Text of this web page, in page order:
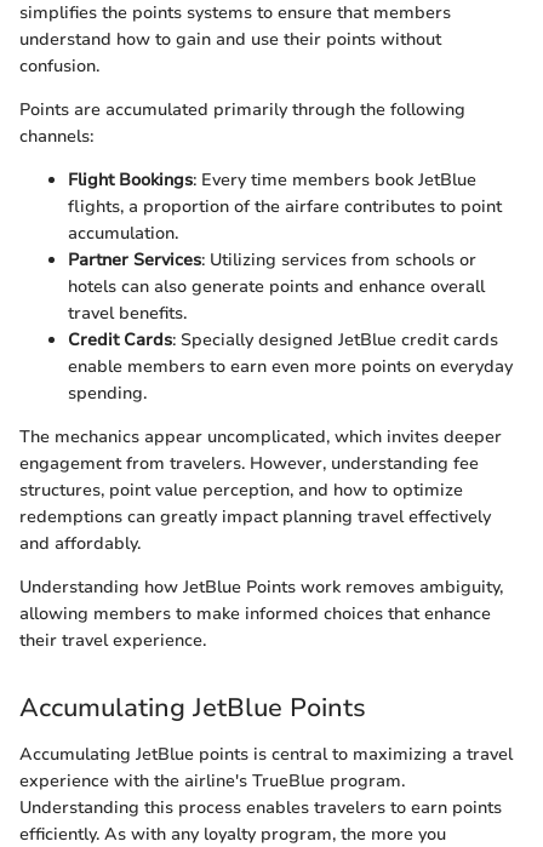
simplifies the points systems to ensure that members
understand how to gain and use their points without
confusion.
Points are accumulated primarily through the following
channels:
Flight Bookings: Every time members book JetBlue
flights, a proportion of the airfare contributes to point
accumulation.
Partner Services: Utilizing services from schools or
hotels can also generate points and enhance overall
travel benefits.
Credit Cards: Specially designed JetBlue credit cards
enable members to earn even more points on everyday
spending.
The mechanics appear uncomplicated, which invites deeper
engagement from travelers. However, understanding fee
structures, point value perception, and how to optimize
redemptions can greatly impact planning travel effectively
and affordably.
Understanding how JetBlue Points work removes ambiguity,
allowing members to make informed choices that enhance
their travel experience.
Accumulating JetBlue Points
Accumulating JetBlue points is central to maximizing a travel
experience with the airline's TrueBlue program.
Understanding this process enables travelers to earn points
efficiently. As with any loyalty program, the more you